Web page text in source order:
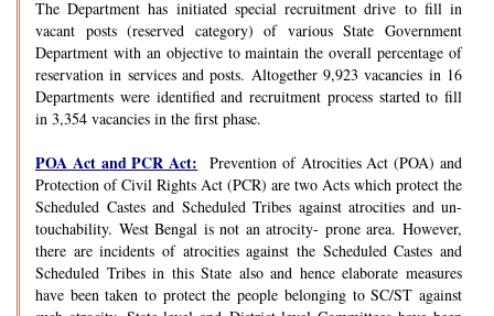
The Department has initiated special recruitment drive to fill in
vacant posts (reserved category) of various State Government
Department with an objective to maintain the overall percentage of
reservation in services and posts. Altogether 9,923 vacancies in 16
Departments were identified and recruitment process started to fill
in 3,354 vacancies in the first phase.
POA Act and PCR Act: Prevention of Atrocities Act (POA) and
Protection of Civil Rights Act (PCR) are two Acts which protect the
Scheduled Castes and Scheduled Tribes against atrocities and un-
touchability. West Bengal is not an atrocity- prone area. However,
there are incidents of atrocities against the Scheduled Castes and
Scheduled Tribes in this State also and hence elaborate measures
have been taken to protect the people belonging to SC/ST against